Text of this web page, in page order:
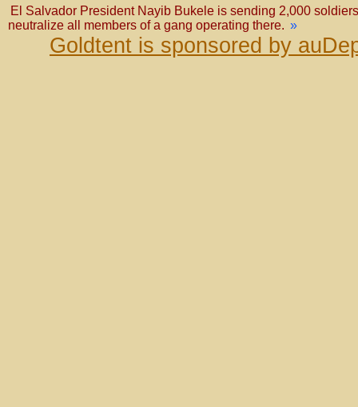
El Salvador President Nayib Bukele is sending 2,000
neutralize all members of a gang operating there. »
Goldtent is sponsored by